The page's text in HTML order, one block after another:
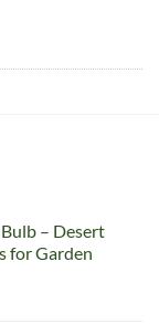
– Desert
for Garden